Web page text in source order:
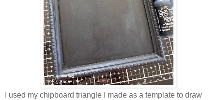
I used my chipboard triangle I made as a template to draw